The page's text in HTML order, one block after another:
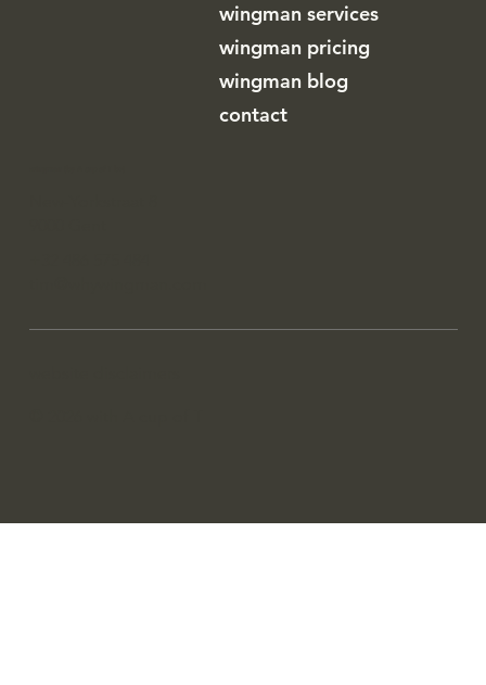
wingman services
wingman pricing
wingman blog
contact